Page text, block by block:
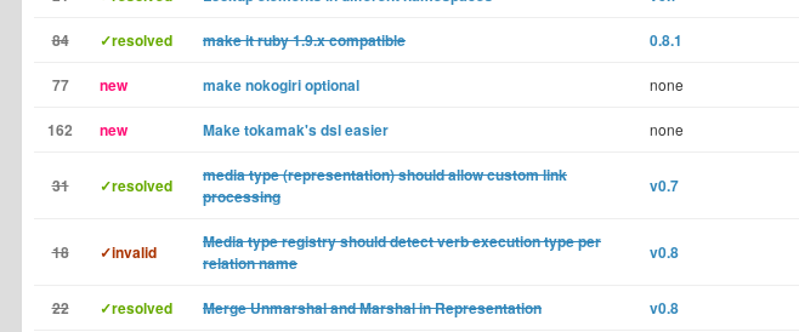
84 ✓resolved make it ruby 1.9.x compatible 0.8.1
77 new make nokogiri optional none
162 new Make tokamak's dsl easier none
31 ✓resolved
media type (representation) should allow custom link
processing
v0.7
18 ✓invalid
Media type registry should detect verb execution type per
relation name
v0.8
22 ✓resolved Merge Unmarshal and Marshal in Representation v0.8